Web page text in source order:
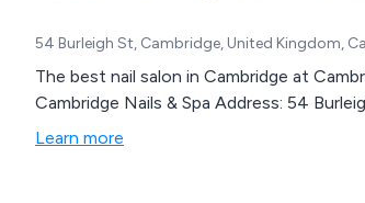
54 Burleigh St, Cambridge, United Kingdom,
The best nail salon in Cambridge at
Cambridge Nails & Spa Address: 54
Learn more